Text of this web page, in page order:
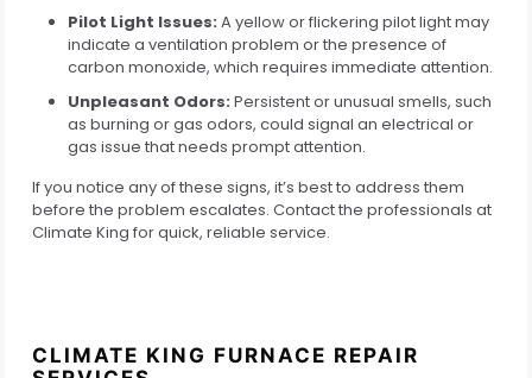
Pilot Light Issues: A yellow or flickering pilot light may
indicate a ventilation problem or the presence of
carbon monoxide, which requires immediate attention.
Unpleasant Odors: Persistent or unusual smells, such
as burning or gas odors, could signal an electrical or
gas issue that needs prompt attention.
If you notice any of these signs, it’s best to address them
before the problem escalates. Contact the professionals at
Climate King for quick, reliable service.
CLIMATE KING FURNACE REPAIR